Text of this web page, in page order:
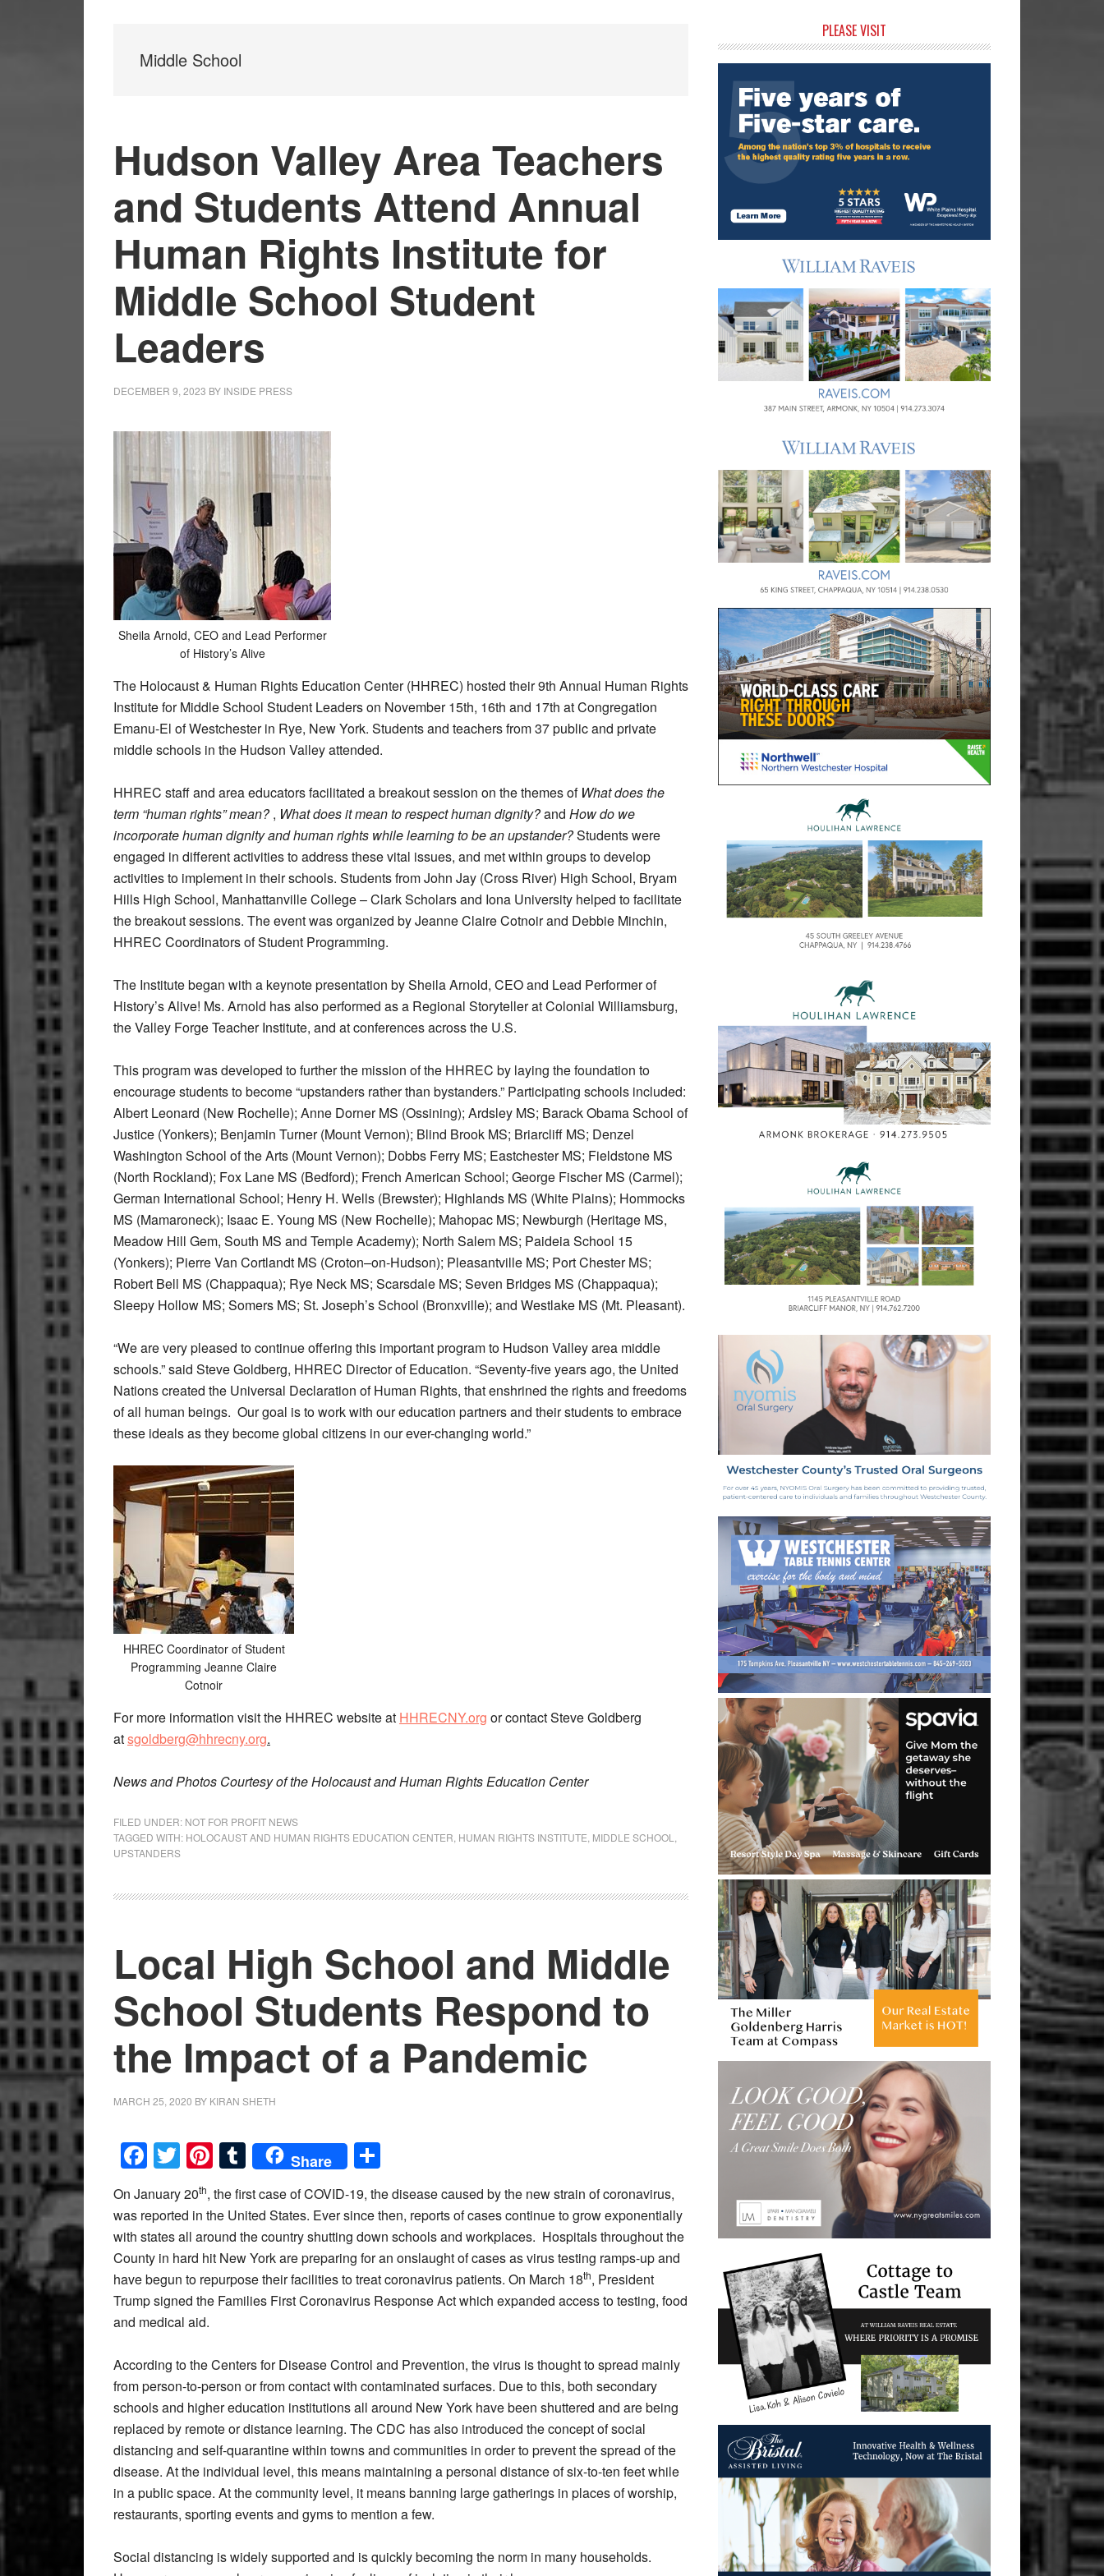
Middle School
Hudson Valley Area Teachers
and Students Attend Annual
Human Rights Institute for
Middle School Student
Leaders
DECEMBER 9, 2023 BY INSIDE PRESS
Sheila Arnold, CEO and Lead Performer
of History’s Alive
The Holocaust & Human Rights Education Center (HHREC) hosted their 9th Annual Human Rights
Institute for Middle School Student Leaders on November 15th, 16th and 17th at Congregation
Emanu-El of Westchester in Rye, New York. Students and teachers from 37 public and private
middle schools in the Hudson Valley attended.
HHREC staff and area educators facilitated a breakout session on the themes of What does the
term “human rights” mean?, What does it mean to respect human dignity?and How do we
incorporate human dignity and human rights while learning to be an upstander?Students were
engaged in different activities to address these vital issues, and met within groups to develop
activities to implement in their schools. Students from John Jay (Cross River) High School, Bryam
Hills High School, Manhattanville College – Clark Scholars and Iona University helped to facilitate
the breakout sessions. The event was organized by Jeanne Claire Cotnoir and Debbie Minchin,
HHREC Coordinators of Student Programming.
The Institute began with a keynote presentation by Sheila Arnold, CEO and Lead Performer of
History’s Alive! Ms. Arnold has also performed as a Regional Storyteller at Colonial Williamsburg,
the Valley Forge Teacher Institute, and at conferences across the U.S.
This program was developed to further the mission of the HHREC by laying the foundation to
encourage students to become “upstanders rather than bystanders.” Participating schools included:
Albert Leonard (New Rochelle); Anne Dorner MS (Ossining); Ardsley MS; Barack Obama School of
Justice (Yonkers); Benjamin Turner (Mount Vernon); Blind Brook MS; Briarcliff MS; Denzel
Washington School of the Arts (Mount Vernon); Dobbs Ferry MS; Eastchester MS; Fieldstone MS
(North Rockland); Fox Lane MS (Bedford); French American School; George Fischer MS (Carmel);
German International School; Henry H. Wells (Brewster); Highlands MS (White Plains); Hommocks
MS (Mamaroneck); Isaac E. Young MS (New Rochelle); Mahopac MS; Newburgh (Heritage MS,
Meadow Hill Gem, South MS and Temple Academy); North Salem MS; Paideia School 15
(Yonkers); Pierre Van Cortlandt MS (Croton–on-Hudson); Pleasantville MS; Port Chester MS;
Robert Bell MS (Chappaqua); Rye Neck MS; Scarsdale MS; Seven Bridges MS (Chappaqua);
Sleepy Hollow MS; Somers MS; St. Joseph’s School (Bronxville); and Westlake MS (Mt. Pleasant).
“We are very pleased to continue offering this important program to Hudson Valley area middle
schools.” said Steve Goldberg, HHREC Director of Education. “Seventy-five years ago, the United
Nations created the Universal Declaration of Human Rights, that enshrined the rights and freedoms
of all human beings. Our goal is to work with our education partners and their students to embrace
these ideals as they become global citizens in our ever-changing world.”
HHREC Coordinator of Student
Programming Jeanne Claire
Cotnoir
For more information visit the HHREC website at HHRECNY.org or contact Steve Goldberg
atsgoldberg@hhrecny.org.
News and Photos Courtesy of the Holocaust and Human Rights Education Center
FILED UNDER: NOT FOR PROFIT NEWS
TAGGED WITH: HOLOCAUST AND HUMAN RIGHTS EDUCATION CENTER HUMAN RIGHTS INSTITUTE MIDDLE SCHOOL
UPSTANDERS
Local High School and Middle
School Students Respond to
the Impact of a Pandemic
MARCH 25, 2020 BY KIRAN SHETH
Facebook
Twitter
Pinterest
Tumblr
Share
On January 20th, the first case of COVID-19, the disease caused by the new strain of coronavirus,
was reported in the United States. Ever since then, reports of cases continue to grow exponentially
with states all around the country shutting down schools and workplaces. Hospitals throughout the
County in hard hit New York are preparing for an onslaught of cases as virus testing ramps-up and
have begun to repurpose their facilities to treat coronavirus patients. On March 18th, President
Trump signed the Families First Coronavirus Response Act which expanded access to testing, food
and medical aid.
According to the Centers for Disease Control and Prevention, the virus is thought to spread mainly
from person-to-person or from contact with contaminated surfaces. Due to this, both secondary
schools and higher education institutions all around New York have been shuttered and are being
replaced by remote or distance learning. The CDC has also introduced the concept of social
distancing and self-quarantine within towns and communities in order to prevent the spread of the
disease. At the individual level, this means maintaining a personal distance of six-to-ten feet while
in a public space. At the community level, it means banning large gatherings in places of worship,
restaurants, sporting events and gyms to mention a few.
Social distancing is widely supported and is quickly becoming the norm in many households.
Sidebar
PLEASE VISIT